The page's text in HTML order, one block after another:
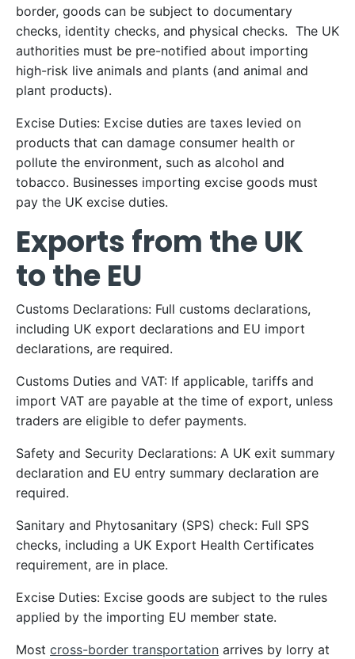
border, goods can be subject to documentary
checks, identity checks, and physical checks. The UK
authorities must be pre-notified about importing
high-risk live animals and plants (and animal and
plant products).
Excise Duties: Excise duties are taxes levied on
products that can damage consumer health or
pollute the environment, such as alcohol and
tobacco. Businesses importing excise goods must
pay the UK excise duties.
Exports from the UK
to the EU
Customs Declarations: Full customs declarations,
including UK export declarations and EU import
declarations, are required.
Customs Duties and VAT: If applicable, tariffs and
import VAT are payable at the time of export, unless
traders are eligible to defer payments.
Safety and Security Declarations: A UK exit summary
declaration and EU entry summary declaration are
required.
Sanitary and Phytosanitary (SPS) check: Full SPS
checks, including a UK Export Health Certificates
requirement, are in place.
Excise Duties: Excise goods are subject to the rules
applied by the importing EU member state.
Most cross-border transportation arrives by lorry at